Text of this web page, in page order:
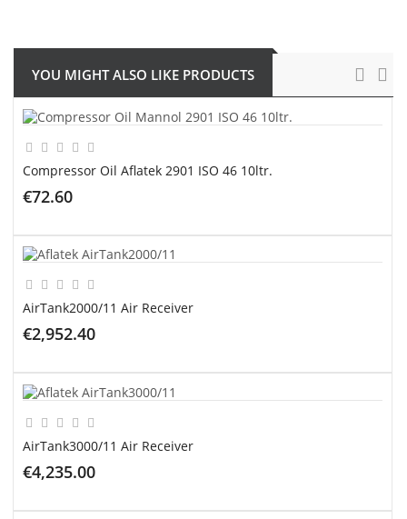
YOU MIGHT ALSO LIKE PRODUCTS
Compressor Oil Aflatek 2901 ISO 46 10ltr.
€72.60
AirTank2000/11 Air Receiver
€2,952.40
AirTank3000/11 Air Receiver
€4,235.00